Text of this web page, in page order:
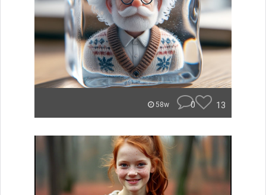
58w 0 13